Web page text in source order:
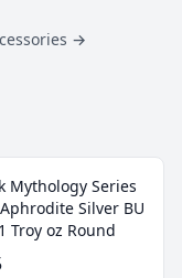
→
Mythology Series
Silver BU
Troy oz Round